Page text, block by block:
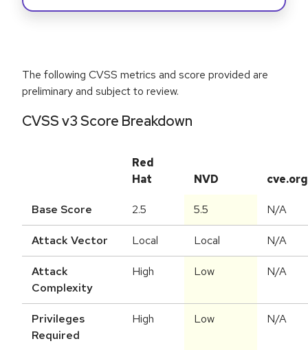
The following CVSS metrics and score provided are
preliminary and subject to review.
CVSS v3 Score Breakdown
Red
Hat
NVD cve.org
Base Score 2.5 5.5 N/A
Attack Vector Local Local N/A
Attack
Complexity
High Low N/A
Privileges
Required
High Low N/A